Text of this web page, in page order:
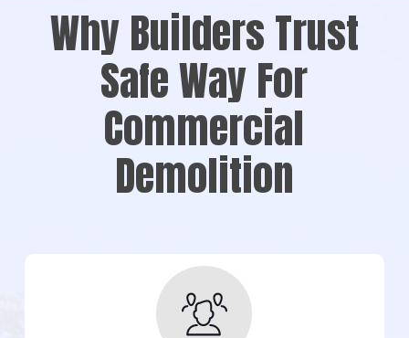
Why Builders Trust
Safe Way For
Commercial
Demolition